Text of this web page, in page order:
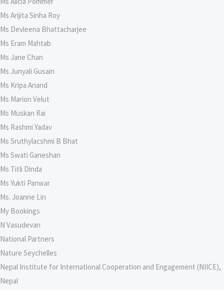
Ms Arijita Sinha Roy
Ms Devleena Bhattacharjee
Ms Eram Mahtab
Ms Jane Chan
Ms Junyali Gusain
Ms Kripa Anand
Ms Marion Velut
Ms Muskan Rai
Ms Rashmi Yadav
Ms Sruthylacshmi B Bhat
Ms Swati Ganeshan
Ms Titli Dinda
Ms Yukti Panwar
Ms. Joanne Lin
My Bookings
N Vasudevan
National Partners
Nature Seychelles
Nepal Institute for International Cooperation and Engagement (NIICE),
Nepal